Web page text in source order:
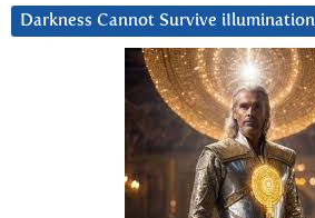
Darkness Cannot Survive iIlumination